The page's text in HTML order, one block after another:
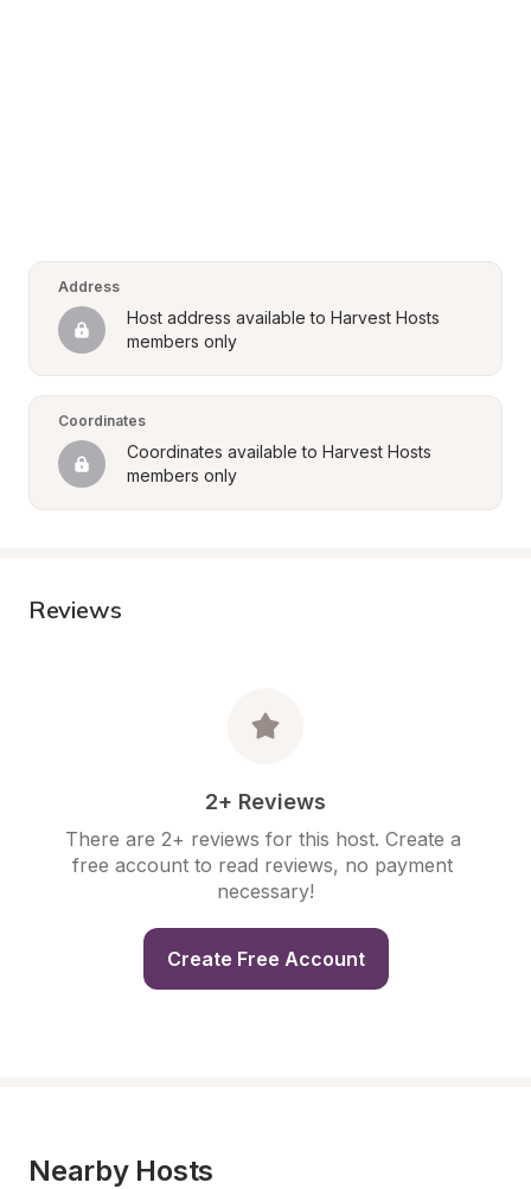
Address
Host address available to Harvest Hosts
members only
Coordinates
Coordinates available to Harvest Hosts
members only
Reviews
2+ Reviews
There are 2+ reviews for this host. Create a
free account to read reviews, no payment
necessary!
Create Free Account
Nearby Hosts